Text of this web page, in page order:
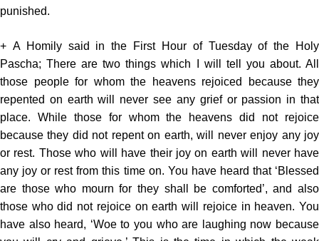
punished.
+ A Homily said in the First Hour of Tuesday of the Holy
Pascha; There are two things which I will tell you about. All
those people for whom the heavens rejoiced because they
repented on earth will never see any grief or passion in that
place. While those for whom the heavens did not rejoice
because they did not repent on earth, will never enjoy any joy
or rest. Those who will have their joy on earth will never have
any joy or rest from this time on. You have heard that ‘Blessed
are those who mourn for they shall be comforted’, and also
those who did not rejoice on earth will rejoice in heaven. You
have also heard, ‘Woe to you who are laughing now because